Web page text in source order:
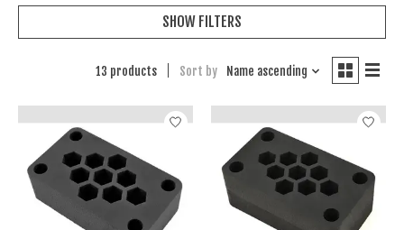
SHOW FILTERS
13 products Sort by Name ascending